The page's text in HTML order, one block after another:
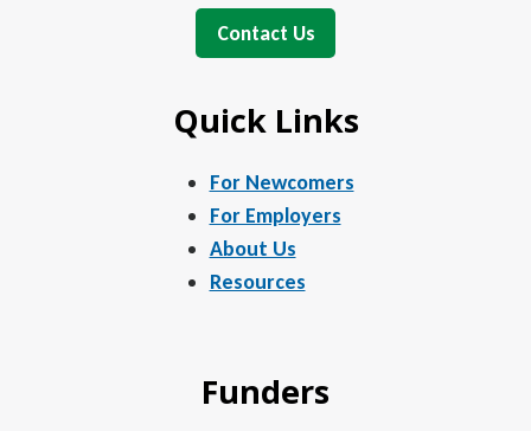
Contact Us
Quick Links
For Newcomers
For Employers
About Us
Resources
Funders